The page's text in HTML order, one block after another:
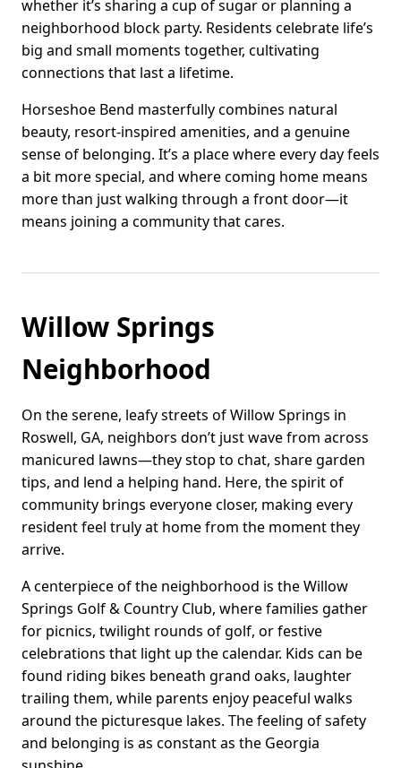
whether it’s sharing a cup of sugar or planning a
neighborhood block party. Residents celebrate life’s
big and small moments together, cultivating
connections that last a lifetime.
Horseshoe Bend masterfully combines natural
beauty, resort-inspired amenities, and a genuine
sense of belonging. It’s a place where every day feels
a bit more special, and where coming home means
more than just walking through a front door—it
means joining a community that cares.
Willow Springs
Neighborhood
On the serene, leafy streets of Willow Springs in
Roswell, GA, neighbors don’t just wave from across
manicured lawns—they stop to chat, share garden
tips, and lend a helping hand. Here, the spirit of
community brings everyone closer, making every
resident feel truly at home from the moment they
arrive.
A centerpiece of the neighborhood is the Willow
Springs Golf & Country Club, where families gather
for picnics, twilight rounds of golf, or festive
celebrations that light up the calendar. Kids can be
found riding bikes beneath grand oaks, laughter
trailing them, while parents enjoy peaceful walks
around the picturesque lakes. The feeling of safety
and belonging is as constant as the Georgia